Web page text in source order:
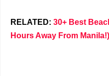
RELATED: 30+ Best
Hours Away From Manila!)